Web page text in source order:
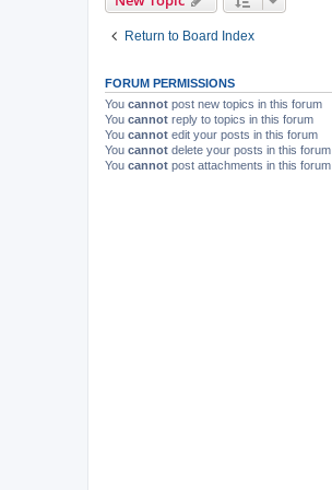
Return to Board Index
FORUM PERMISSIONS
You cannot post new topics in this forum
You cannot reply to topics in this forum
You cannot edit your posts in this forum
You cannot delete your posts in this forum
You cannot post attachments in this forum